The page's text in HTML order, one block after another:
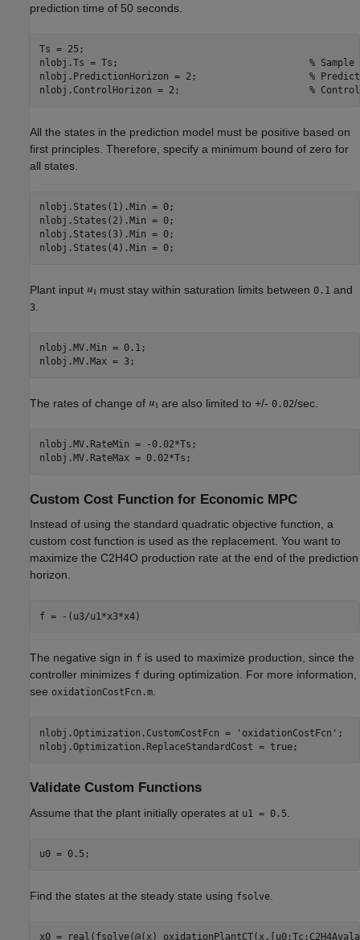
prediction time of 50 seconds.
Ts = 25;
nlobj.Ts = Ts; %
nlobj.PredictionHorizon = 2; %
nlobj.ControlHorizon = 2; %
All the states in the prediction model must be positive based on
first principles. Therefore, specify a minimum bound of zero for
all states.
nlobj.States(1).Min = 0;
nlobj.States(2).Min = 0;
nlobj.States(3).Min = 0;
Plant input must stay within saturation limits between 0.1 and
3
nlobj.MV.Min = 0.1;
The rates of change of are also limited to +/- 0.02/sec.
nlobj.MV.RateMin = -0.02*Ts;
Custom Cost Function for Economic MPC
Instead of using the standard quadratic objective function, a
custom cost function is used as the replacement. You want to
maximize the C2H4O production rate at the end of the prediction
horizon.
The negative sign in f is used to maximize production, since the
controller minimizes f during optimization. For more information,
see oxidationCostFcn.m.
nlobj.Optimization.CustomCostFcn = 'oxidationCostFcn' ;
Validate Custom Functions
Assume that the plant initially operates at u1 = 0.5
Find the states at the steady state using fsolve